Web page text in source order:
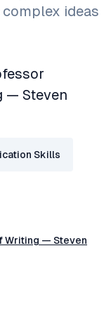
ideas
— Steven
Skills
Writing — Steven